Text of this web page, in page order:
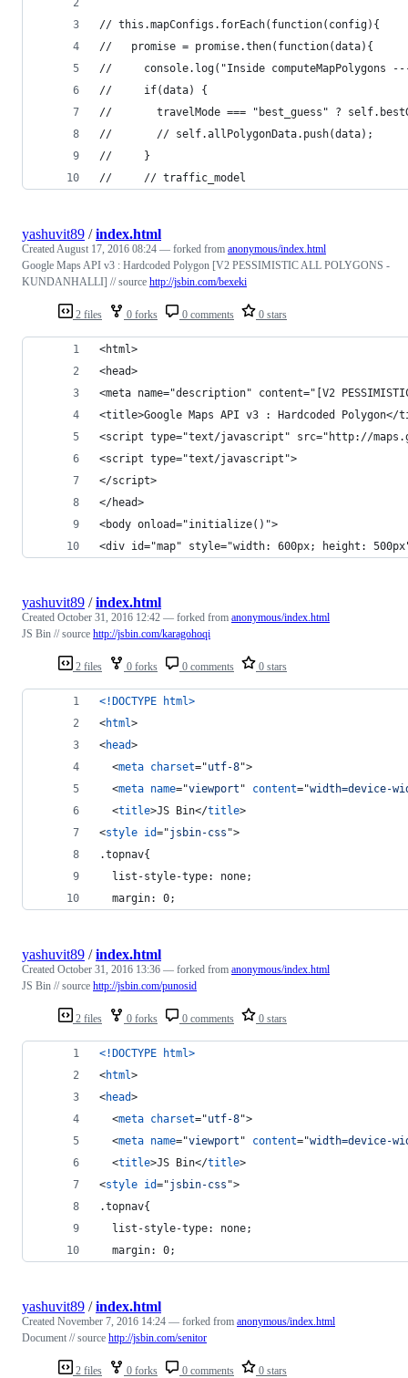
// this.mapConfigs.forEach(function(config){
//   promise = promise.then(function(data){
//     console.log("Inside computeMapPolygons
//     if(data) {
//       travelMode === "best_guess" ?
//       // self.allPolygonData.push(data);
//     }
//     // traffic_model
2 files 0 forks 0 comments 0 stars
yashuvit89 /index.html
CreatedAugust 17, 2016 08:24 — forked from anonymous/index.html
Google Maps API v3 : Hardcoded Polygon [V2 PESSIMISTIC ALL POLYGONS -
KUNDANHALLI] // source http://jsbin.com/bexeki
<html>
<head>
<meta name="description" content="[V2 PESSIMISTIC
<title>Google Maps API v3 : Hardcoded
<script type="text/javascript" src="http://
<script type="text/javascript">
</script>
</head>
<body onload="initialize()">
<div id="map" style="width: 600px; height:
2 files 0 forks 0 comments 0 stars
yashuvit89 /index.html
Created October 31, 2016 12:42 — forked from anonymous/index.html
JS Bin // source http://jsbin.com/karagohoqi
<!DOCTYPE html>
<html>
<head>
<meta charset="utf-8">
<meta name="viewport " content="width=device-
<title>JS Bin</title>
<style id="jsbin-css ">
.topnav{
  list-style-type: none;
  margin: 0;
2 files 0 forks 0 comments 0 stars
yashuvit89 /index.html
Created October 31, 2016 13:36 — forked from anonymous/index.html
JS Bin // source http://jsbin.com/punosid
<!DOCTYPE html>
<html>
<head>
<meta charset="utf-8">
<meta name="viewport " content="width=device-
<title>JS Bin</title>
<style id="jsbin-css ">
.topnav{
  list-style-type: none;
  margin: 0;
2 files 0 forks 0 comments 0 stars
yashuvit89 /index.html
Created November 7, 2016 14:24 — forked from anonymous/index.html
Document // source http://jsbin.com/senitor